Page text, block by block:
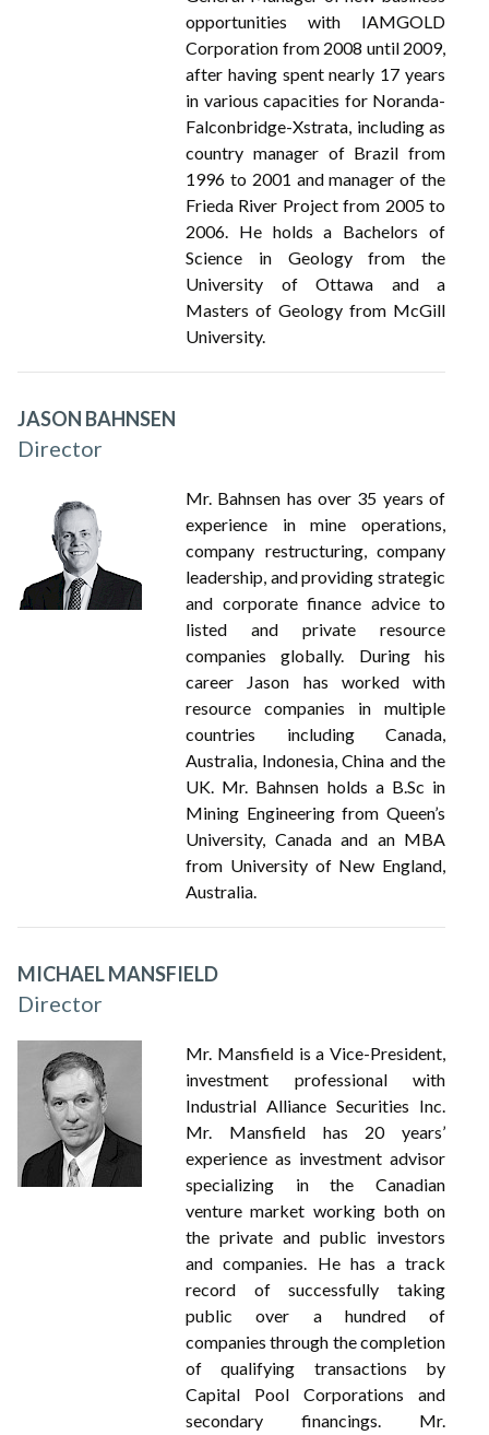
opportunities with IAMGOLD
Corporation from 2008 until 2009,
after having spent nearly 17 years
in various capacities for Noranda-
Falconbridge-Xstrata, including as
country manager of Brazil from
1996 to 2001 and manager of the
Frieda River Project from 2005 to
2006. He holds a Bachelors of
Science in Geology from the
University of Ottawa and a
Masters of Geology from McGill
University.
JASON BAHNSEN
Director
Mr. Bahnsen has over 35 years of
experience in mine operations,
company restructuring, company
leadership, and providing strategic
and corporate finance advice to
listed and private resource
companies globally. During his
career Jason has worked with
resource companies in multiple
countries including Canada,
Australia, Indonesia, China and the
UK. Mr. Bahnsen holds a B.Sc in
Mining Engineering from Queen’s
University, Canada and an MBA
from University of New England,
Australia.
MICHAEL MANSFIELD
Director
Mr. Mansfield is a Vice-President,
investment professional with
Industrial Alliance Securities Inc.
Mr. Mansfield has 20 years’
experience as investment advisor
specializing in the Canadian
venture market working both on
the private and public investors
and companies. He has a track
record of successfully taking
public over a hundred of
companies through the completion
of qualifying transactions by
Capital Pool Corporations and
secondary financings. Mr.